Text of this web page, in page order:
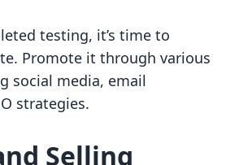
testing, it’s time to
Promote it through various
social media, email
strategies.
Selling